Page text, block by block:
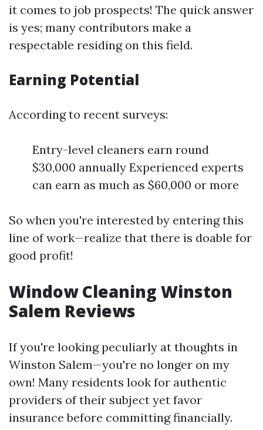
it comes to job prospects! The quick answer
is yes; many contributors make a
respectable residing on this field.
Earning Potential
According to recent surveys:
Entry-level cleaners earn round
$30,000 annually Experienced experts
can earn as much as $60,000 or more
So when you're interested by entering this
line of work—realize that there is doable for
good profit!
Window Cleaning Winston
Salem Reviews
If you're looking peculiarly at thoughts in
Winston Salem—you're no longer on my
own! Many residents look for authentic
providers of their subject yet favor
insurance before committing financially.